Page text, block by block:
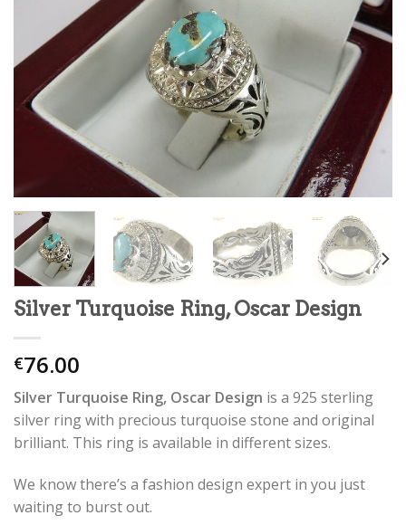
Silver Turquoise Ring, Oscar Design
€76.00
Silver Turquoise Ring, Oscar Design is a 925 sterling
silver ring with precious turquoise stone and original
brilliant. This ring is available in different sizes.
We know there’s a fashion design expert in you just
waiting to burst out.